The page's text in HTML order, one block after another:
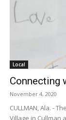
Local
Connecting
November 4, 2020
CULLMAN, Ala. -
Village in Cullman